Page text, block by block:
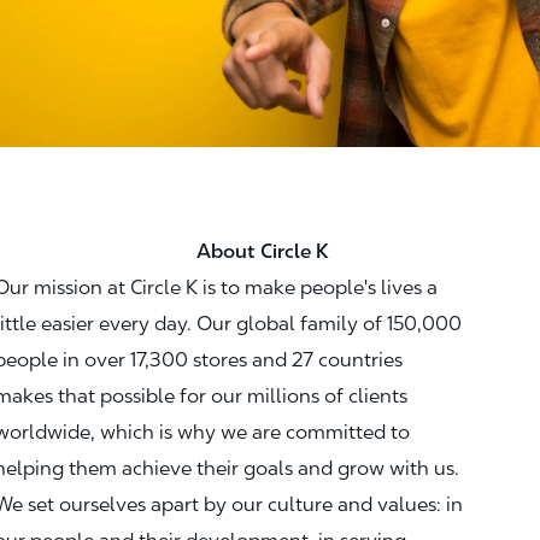
Circle K
mission at Circle K is to make people's lives a
easier every day. Our global family of 150,000
in over 17,300 stores and 27 countries
that possible for our millions of clients
which is why we are committed to
them achieve their goals and grow with us.
set ourselves apart by our culture and values: in